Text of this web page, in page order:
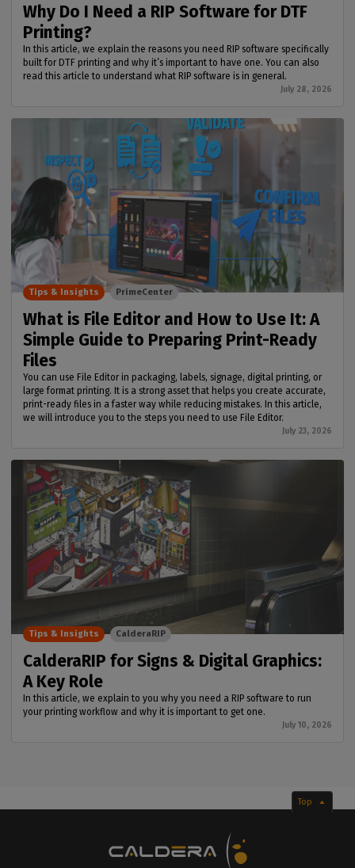
Why Do I Need a RIP Software for DTF
Printing?
In this article, we explain the reasons you need RIP software specifically
built for DTF printing and why it’s important to have one. You can also
read this article to understand what RIP software is in general.
July 28, 2026
What is File Editor and How to Use It: A
Simple Guide to Preparing Print-Ready
Files
You can use File Editor in packaging, labels, signage, digital printing, or
large format printing. It is a strong asset that helps you create accurate,
print-ready files in a faster way while reducing mistakes. In this article,
we will introduce you to the steps you need to use File Editor.
July 23, 2026
Tips & Insights PrimeCenter
CalderaRIP for Signs & Digital Graphics:
A Key Role
In this article, we explain to you why you need a RIP software to run
your printing workflow and why it is important to get one.
July 10, 2026
Tips & Insights CalderaRIP
Top